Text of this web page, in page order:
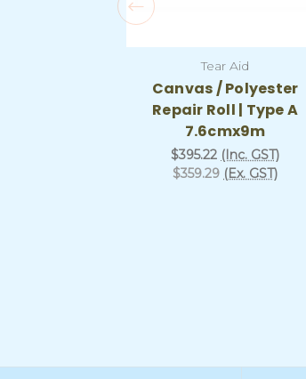
Tear Aid
Canvas / Polyester
Repair Roll | Type A
7.6cmx9m
$395.22 (Inc. GST)
$359.29 (Ex. GST)